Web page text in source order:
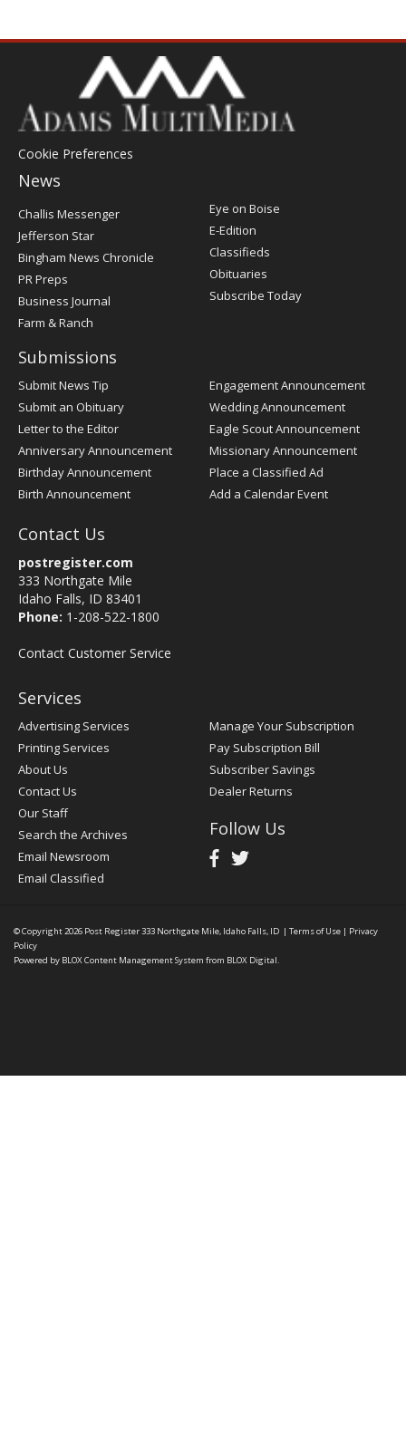
Cookie Preferences
News
Post
Register
Challis Messenger
Jefferson Star
Bingham News Chronicle
PR Preps
Business Journal
Farm & Ranch
Eye on Boise
E-Edition
Classifieds
Obituaries
Subscribe Today
Submissions
Submit News Tip
Submit an Obituary
Letter to the Editor
Anniversary Announcement
Birthday Announcement
Birth Announcement
Engagement Announcement
Wedding Announcement
Eagle Scout Announcement
Missionary Announcement
Place a Classified Ad
Add a Calendar Event
Contact Us
postregister.com
333 Northgate Mile
Idaho Falls, ID 83401
Phone: 1-208-522-1800
Contact Customer Service
Services
Advertising Services
Printing Services
About Us
Contact Us
Our Staff
Search the Archives
Email Newsroom
Email Classified
Manage Your Subscription
Pay Subscription Bill
Subscriber Savings
Dealer Returns
Follow Us
© Copyright 2026 Post Register333 Northgate Mile, Idaho Falls, ID | Terms of Use | Privacy
Policy
Powered by BLOX Content Management System from BLOX Digital.